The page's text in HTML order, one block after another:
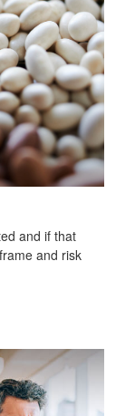
and if that
and risk